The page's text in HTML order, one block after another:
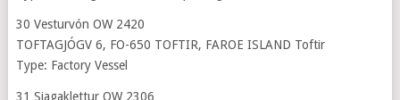
30 Vesturvón OW 2420
TOFTAGJÓGV 6, FO-650 TOFTIR, FAROE ISLAND Toftir
Type: Factory Vessel
31 Sjagaklettur OW 2306